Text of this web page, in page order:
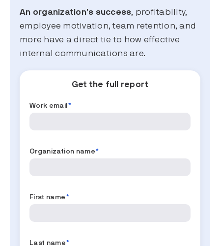
An organization’s success, profitability,
employee motivation, team retention, and
more have a direct tie to how effective
internal communications are.
Get the full report
Work email *
Organization name*
First name *
Last name*